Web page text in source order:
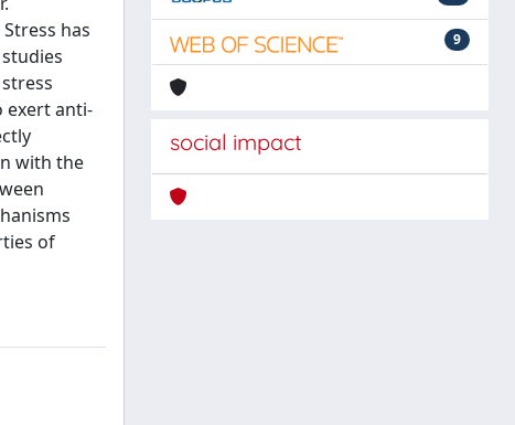
has
exert anti-
with the
of
9
social impact